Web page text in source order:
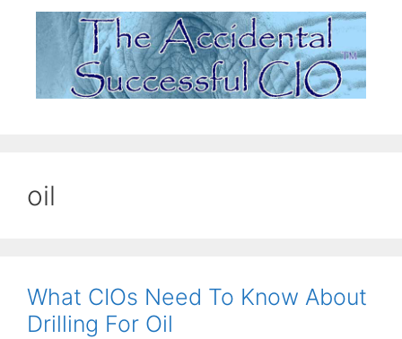
oil
What CIOs Need To Know About
Drilling For Oil